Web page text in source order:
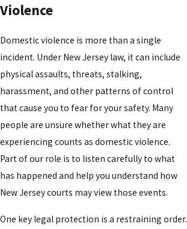
Violence
Domestic violence is more than a single
incident. Under New Jersey law, it can include
physical assaults, threats, stalking,
harassment, and other patterns of control
that cause you to fear for your safety. Many
people are unsure whether what they are
experiencing counts as domestic violence.
Part of our role is to listen carefully to what
has happened and help you understand how
New Jersey courts may view those events.
One key legal protection is a restraining order.